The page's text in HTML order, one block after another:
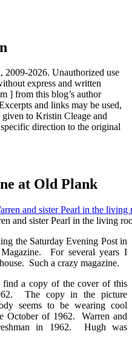
2026. Unauthorized use
express and written
] from this blog’s author
and links may be used,
to Kristin Cleage and
direction to the original
at Old Plank
and sister Pearl in the living
the Saturday Evening Post in
For several years I
Such a crazy magazine.
a copy of the cover of this
The copy in the picture
seems to be wearing cool
October of 1962. Warren and
in 1962. Hugh was